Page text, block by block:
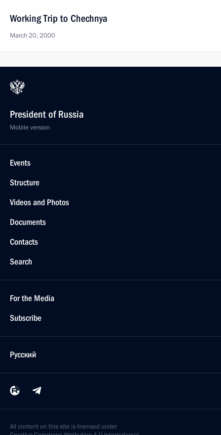
Working Trip to Chechnya
March 20, 2000
President of Russia
Mobile version
Events
Structure
Videos and Photos
Documents
Contacts
Search
For the Media
Subscribe
Русский
All content on this site is licensed under